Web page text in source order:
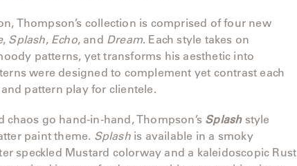
Thompson’s collection is comprised of four new
, Splash, Echo, and Dream. Each style takes on
patterns, yet transforms his aesthetic into
were designed to complement yet contrast each
pattern play for clientele.
go hand-in-hand, Thompson’s Splash style
paint theme. Splash is available in a smoky
speckled Mustard colorway and a kaleidoscopic Rust